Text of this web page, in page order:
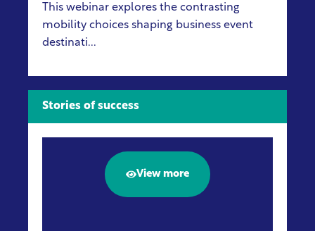
This webinar explores the contrasting
mobility choices shaping business event
destinati...
Stories of success
View more